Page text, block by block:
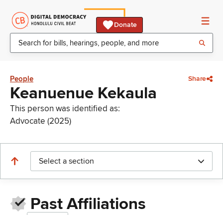
Donate
People Share
Keanuenue Kekaula
This person was identified as:
Advocate (2025)
Select a section
Past Affiliations